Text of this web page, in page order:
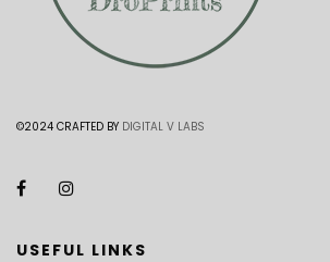
©2024 CRAFTED BY DIGITAL V LABS
USEFUL LINKS